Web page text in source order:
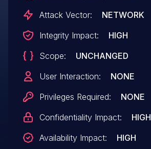
Attack Vector:
NETWORK
Integrity Impact:
HIGH
Scope:
UNCHANGED
User Interaction:
NONE
Privileges Required:
NONE
Confidentiality Impact:
HIGH
Availability Impact:
HIGH